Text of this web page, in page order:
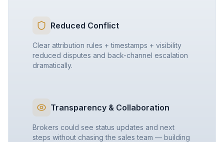
Reduced Conflict
Clear attribution rules + timestamps + visibility
reduced disputes and back-channel escalation
dramatically.
Transparency & Collaboration
Brokers could see status updates and next
steps without chasing the sales team — building